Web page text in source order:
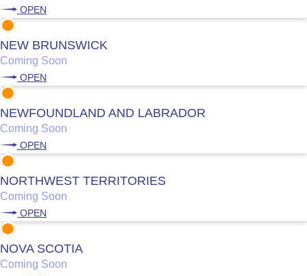
OPEN
NEW BRUNSWICK
Coming Soon
OPEN
NEWFOUNDLAND AND LABRADOR
Coming Soon
OPEN
NORTHWEST TERRITORIES
Coming Soon
OPEN
NOVA SCOTIA
Coming Soon